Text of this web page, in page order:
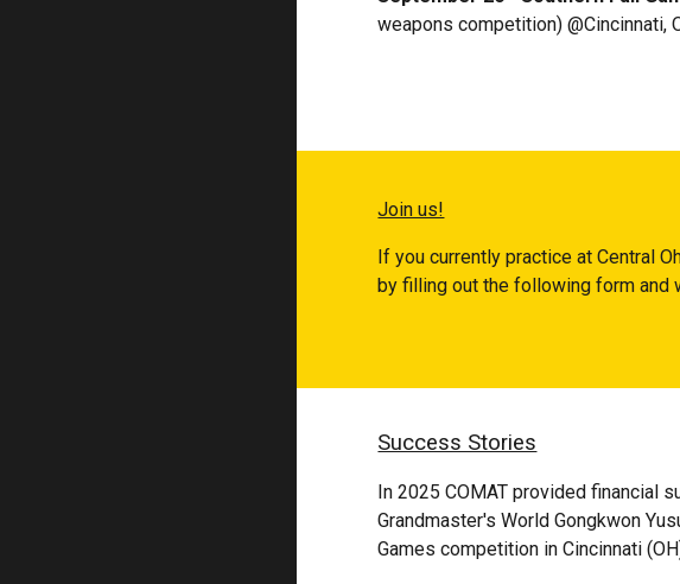
weapons competition) @Cincinnati,
Join us!
If you currently practice atCentral
by filling out the following form and
Success Stories
In 2025 COMAT provided financial
Grandmaster's WorldGongkwon
Games competition in Cincinnati